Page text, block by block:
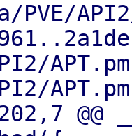
API2/
APT.pm
APT.pm
@@